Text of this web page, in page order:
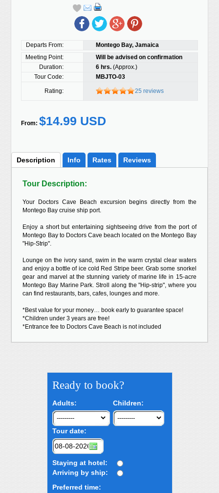
Departs From:
Montego Bay, Jamaica
Meeting Point:
Will be advised on confirmation
Duration:
6 hrs.(Approx.)
Tour Code:
MBJTO-03
Rating: 25 reviews
From: $14.99 USD
Description Info Rates Reviews
Tour Description:
Your Doctors Cave Beach excursion begins directly from the
Montego Bay cruise ship port.
Enjoy a short but entertaining sightseeing drive from the port of
Montego Bay to Doctors Cave beach located on the Montego Bay
"Hip-Strip".
Lounge on the ivory sand, swim in the warm crystal clear waters
and enjoy a bottle of ice cold Red Stripe beer. Grab some snorkel
gear and marvel at the stunning variety of marine life in 15-acre
Montego Bay Marine Park. Stroll along the "Hip-strip", where you
can find restaurants, bars, cafes, lounges and more.
*Best value for your money… book early to guarantee space!
*Children under 3 years are free!
*Entrance fee to Doctors Cave Beach is not included
Ready to book?
Adults: Children:
Tour date:
Staying at hotel:
Arriving by ship:
Preferred time: